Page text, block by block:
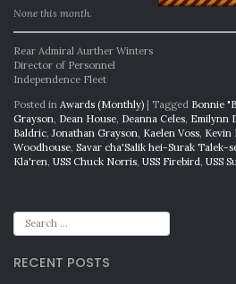
None this month.
Rear Admiral Aurther Winters
Director of Personnel
Independence Fleet
Posted in Awards (Monthly) | Tagged Bonnie
Grayson Dean House Deanna Celes Emilynn
Baldric Jonathan Grayson Kaelen Voss Kevin
Woodhouse Savar cha'Salik hei-Surak Talek-
Kla'ren USS Chuck Norris USS Firebird USS
RECENT POSTS